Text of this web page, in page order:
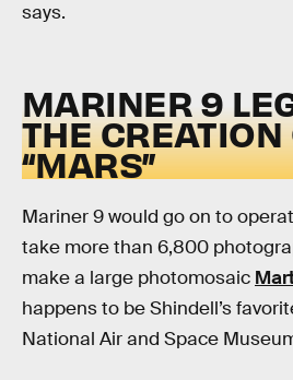
says.
MARINER 9
THE CREATION
“MARS”
Mariner 9 would go on to
take more than 6,800
make a large photomosaic
happens to be Shindell’s
National Air and Space